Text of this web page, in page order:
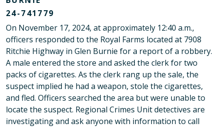
24-741779
On November 17, 2024, at approximately 12:40 a.m.,
officers responded to the Royal Farms located at 7908
Ritchie Highway in Glen Burnie for a report of a robbery.
A male entered the store and asked the clerk for two
packs of cigarettes. As the clerk rang up the sale, the
suspect implied he had a weapon, stole the cigarettes,
and fled. Officers searched the area but were unable to
locate the suspect. Regional Crimes Unit detectives are
investigating and ask anyone with information to call